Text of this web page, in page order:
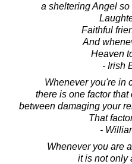
a sheltering Angel
Faithful
And
Heaven
- Irish
Whenever you're in
there is one factor
between damaging your
That
-
Whenever you are
it is not only